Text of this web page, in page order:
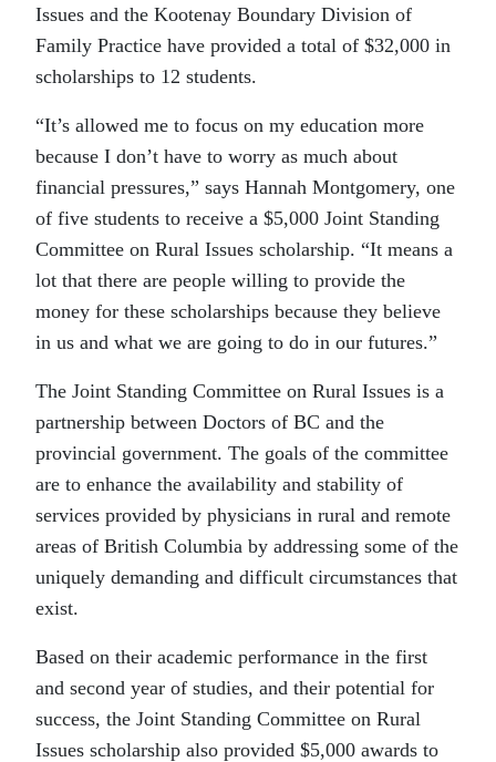
Issues and the Kootenay Boundary Division of
Family Practice have provided a total of $32,000 in
scholarships to 12 students.
“It’s allowed me to focus on my education more
because I don’t have to worry as much about
financial pressures,” says Hannah Montgomery, one
of five students to receive a $5,000 Joint Standing
Committee on Rural Issues scholarship. “It means a
lot that there are people willing to provide the
money for these scholarships because they believe
in us and what we are going to do in our futures.”
The Joint Standing Committee on Rural Issues is a
partnership between Doctors of BC and the
provincial government. The goals of the committee
are to enhance the availability and stability of
services provided by physicians in rural and remote
areas of British Columbia by addressing some of the
uniquely demanding and difficult circumstances that
exist.
Based on their academic performance in the first
and second year of studies, and their potential for
success, the Joint Standing Committee on Rural
Issues scholarship also provided $5,000 awards to